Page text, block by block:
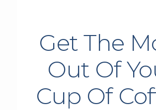
Get The
Out Of
Cup Of